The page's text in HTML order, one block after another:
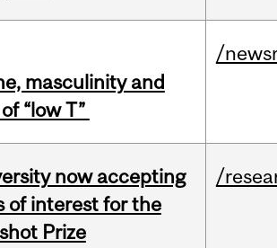
masculinity and
“low T”
/
now accepting
of interest for the
Prize
/